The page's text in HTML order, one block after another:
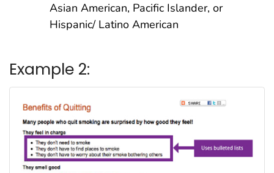
Asian American, Pacific Islander, or
Hispanic/ Latino American
Example 2: